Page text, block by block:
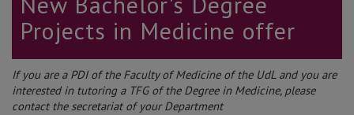
Projects in Medicine offer
If you are a PDI of the Faculty of Medicine of the UdL and you are
interested in tutoring a TFG of the Degree in Medicine, please
contact the secretariat of your Department